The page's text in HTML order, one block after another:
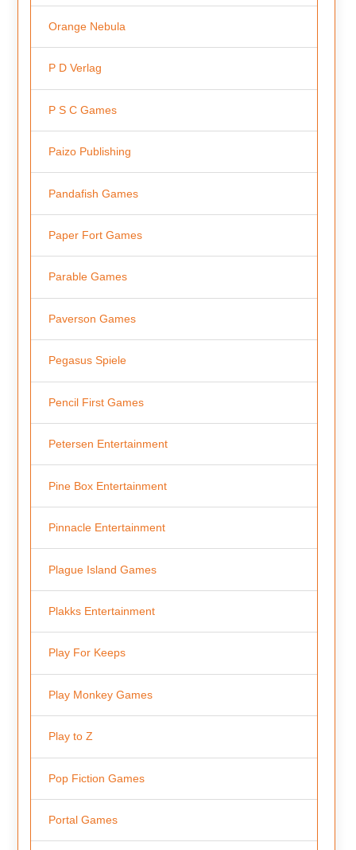
Orange Nebula
P D Verlag
P S C Games
Paizo Publishing
Pandafish Games
Paper Fort Games
Parable Games
Paverson Games
Pegasus Spiele
Pencil First Games
Petersen Entertainment
Pine Box Entertainment
Pinnacle Entertainment
Plague Island Games
Plakks Entertainment
Play For Keeps
Play Monkey Games
Play to Z
Pop Fiction Games
Portal Games